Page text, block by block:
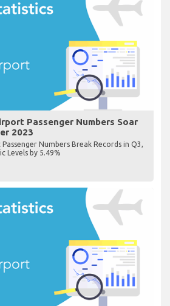
Passenger Numbers Soar
2023
Numbers Break Records in Q3,
Levels by 5.49%